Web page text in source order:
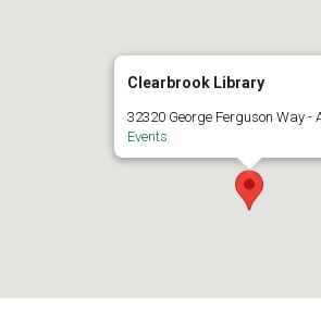
Clearbrook Library
32320 George Ferguson Way -
Events